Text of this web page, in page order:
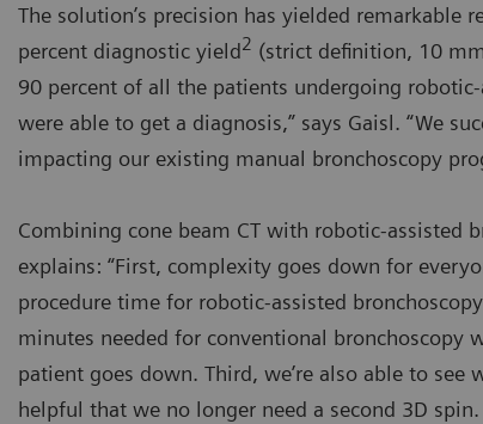
The solution’s precision has yielded
percent diagnostic yield2 (strict definition, 10
90 percent of all the patients undergoing
were able to get a diagnosis,” says Gaisl. “We
impacting our existing manual bronchoscopy
Combining cone beam CT with robotic-assisted
explains: “First, complexity goes down for
procedure time for robotic-assisted
minutes needed for conventional bronchoscopy
patient goes down. Third, we’re also able to
helpful that we no longer need a second 3D